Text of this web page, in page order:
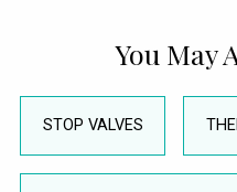
You May
STOP VALVES